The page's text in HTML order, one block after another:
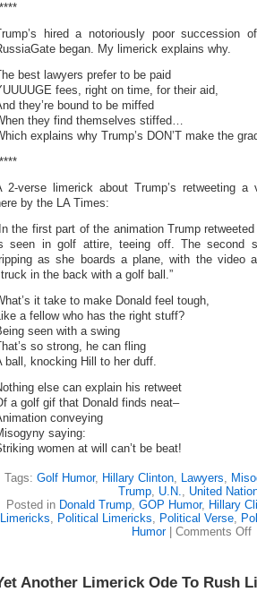
hired a notoriously poor succession
began. My limerick explains why.
best lawyers prefer to be paid
fees, right on time, for their aid,
they’re bound to be miffed
they find themselves stiffed…
explains why Trump’s DON’T make the
2-verse limerick about Trump’s retweeting a
by the LA Times:
the first part of the animation Trump
seen in golf attire, teeing off. The second
as she boards a plane, with the video
in the back with a golf ball.”
it take to make Donald feel tough,
a fellow who has the right stuff?
seen with a swing
so strong, he can fling
ball, knocking Hill to her duff.
else can explain his retweet
a golf gif that Donald finds neat–
conveying
saying:
women at will can’t be beat!
Tags: Golf Humor, Hillary Clinton, Lawyers,
Trump, U.N., United
Posted in Donald Trump, GOP Humor, Hillary
Limericks, Political Limericks, Political Verse,
Humor| Comments Off
&
Another Limerick Ode To Rush